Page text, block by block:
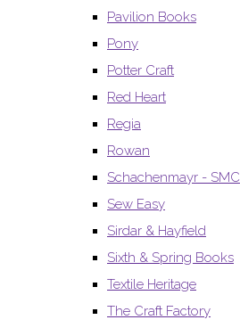
Pavilion Books
Pony
Potter Craft
Red Heart
Regia
Rowan
Schachenmayr - SMC
Sew Easy
Sirdar & Hayfield
Sixth & Spring Books
Textile Heritage
The Craft Factory